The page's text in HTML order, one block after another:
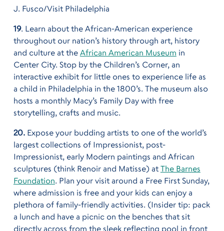
J. Fusco/Visit Philadelphia
19. Learn about the African-American experience
throughout our nation’s history through art, history
and culture at the African American Museum in
Center City. Stop by the Children’s Corner, an
interactive exhibit for little ones to experience life as
a child in Philadelphia in the 1800’s. The museum also
hosts a monthly Macy’s Family Day with free
storytelling, crafts and music.
20.Expose your budding artists to one of the world’s
largest collections of Impressionist, post-
Impressionist, early Modern paintings and African
sculptures (think Renoir and Matisse) at The Barnes
Foundation. Plan your visit around a Free First Sunday,
where admission is free and your kids can enjoy a
plethora of family-friendly activities. (Insider tip: pack
a lunch and have a picnic on the benches that sit
directly across from the sleek reflecting pool in front